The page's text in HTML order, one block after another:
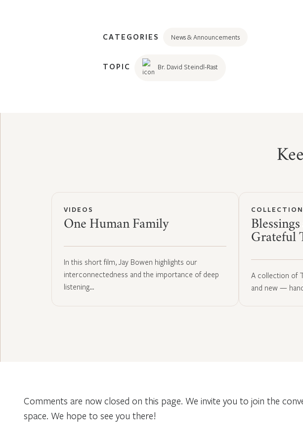
CATEGORIES News & Announcements
TOPIC Br. David Steindl-Rast
VIDEOS
One Human Family
In this short film, Jay Bowen highlights our
interconnectedness and the importance of deep
listening…
Grateful
A collection of
and new —
Comments are now closed on this page. We invite you to join the
space. We hope to see you there!